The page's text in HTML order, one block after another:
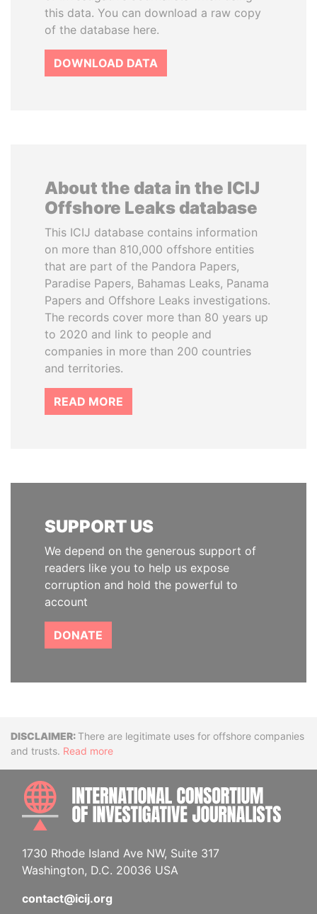
this data. You can download a raw copy
of the database here.
DOWNLOAD DATA
About the data in the ICIJ
Offshore Leaks database
This ICIJ database contains information
on more than 810,000 offshore entities
that are part of the Pandora Papers,
Paradise Papers, Bahamas Leaks, Panama
Papers and Offshore Leaks investigations.
The records cover more than 80 years up
to 2020 and link to people and
companies in more than 200 countries
and territories.
READ MORE
SUPPORT US
We depend on the generous support of
readers like you to help us expose
corruption and hold the powerful to
account
DONATE
DisclaimerThere are legitimate uses for offshore companies
and trusts. Read more
1730 Rhode Island Ave NW, Suite 317
Washington, D.C. 20036 USA
contact@icij.org